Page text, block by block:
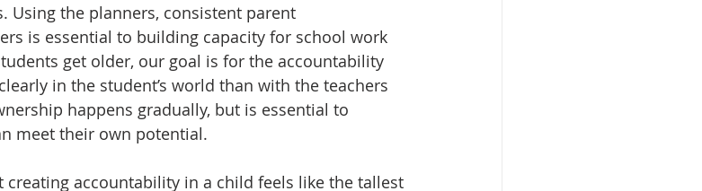
Using the planners, consistent parent
is essential to building capacity for school work
get older, our goal is for the accountability
in the student’s world than with the teachers
happens gradually, but is essential to
meet their own potential.
creating accountability in a child feels like the tallest